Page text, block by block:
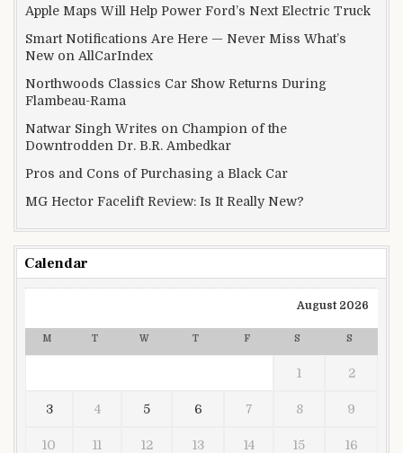
Apple Maps Will Help Power Ford’s Next Electric Truck
Smart Notifications Are Here — Never Miss What’s
New on AllCarIndex
Northwoods Classics Car Show Returns During
Flambeau-Rama
Natwar Singh Writes on Champion of the
Downtrodden Dr. B.R. Ambedkar
Pros and Cons of Purchasing a Black Car
MG Hector Facelift Review: Is It Really New?
Calendar
August 2026
M T W T F S S
1 2
3 4 5 6 7 8 9
10 11 12 13 14 15 16